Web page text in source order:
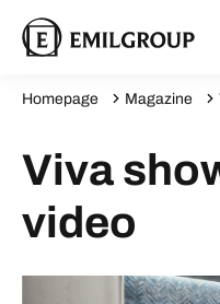
Homepage Magazine
Viva
video